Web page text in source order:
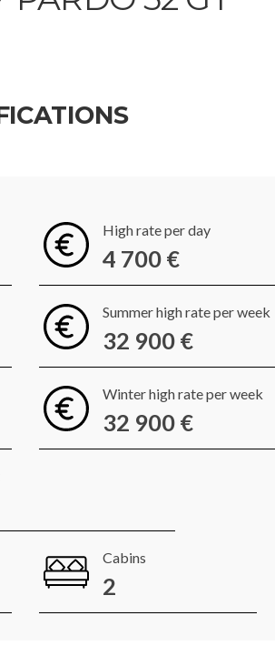
High rate per day
4 700 €
Summer high rate per week
32 900 €
Winter high rate per week
32 900 €
Cabins
2